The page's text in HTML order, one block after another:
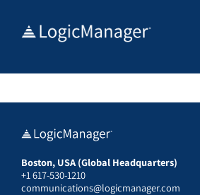
Boston, USA (Global Headquarters)
+1 617-530-1210
communications@logicmanager.com